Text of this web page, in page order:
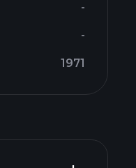
-
-
1971